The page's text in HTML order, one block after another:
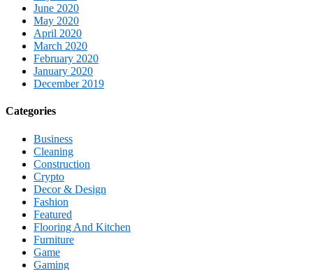
June 2020
May 2020
April 2020
March 2020
February 2020
January 2020
December 2019
Categories
Business
Cleaning
Construction
Crypto
Decor & Design
Fashion
Featured
Flooring And Kitchen
Furniture
Game
Gaming